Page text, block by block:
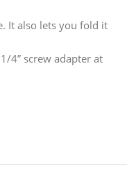
It also lets you fold it
4” screw adapter at